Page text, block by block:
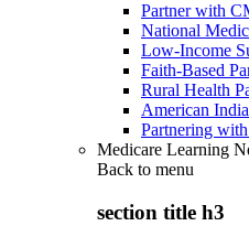
Partner with
National
Low-Income
Faith-Based
Rural Health
American
Partnering
Medicare Learning
Back to menu
section title h3